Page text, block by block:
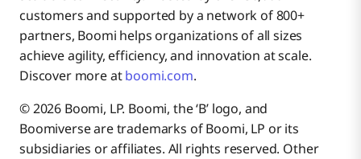
customers and supported by a network of 800+
partners, Boomi helps organizations of all sizes
achieve agility, efficiency, and innovation at scale.
Discover more atboomi.com.
© 2026 Boomi, LP. Boomi, the ‘B’ logo, and
Boomiverse are trademarks of Boomi, LP or its
subsidiaries or affiliates. All rights reserved. Other